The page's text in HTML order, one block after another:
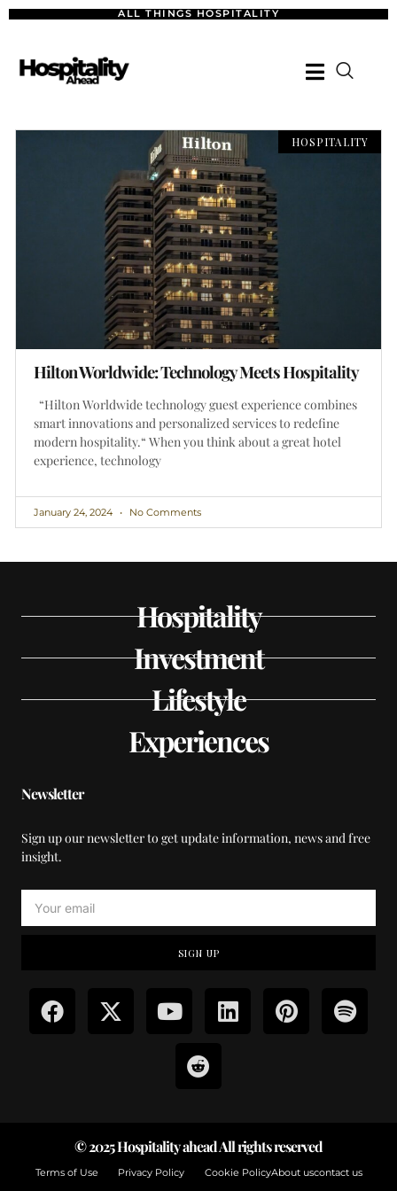
ALL THINGS HOSPITALITY
HOSPITALITY
Hilton Worldwide: Technology Meets Hospitality
“Hilton Worldwide technology guest experience combines
smart innovations and personalized services to redefine
modern hospitality.“ When you think about a great hotel
experience, technology
January 24, 2024 No Comments
Hospitality
Investment
Lifestyle
Experiences
Newsletter
Sign up our newsletter to get update information, news and free
insight.
SIGN UP
© 2025 Hospitality ahead All rights reserved
Terms of Use Privacy Policy Cookie PolicyAbout uscontact us